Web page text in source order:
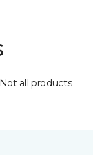
all products